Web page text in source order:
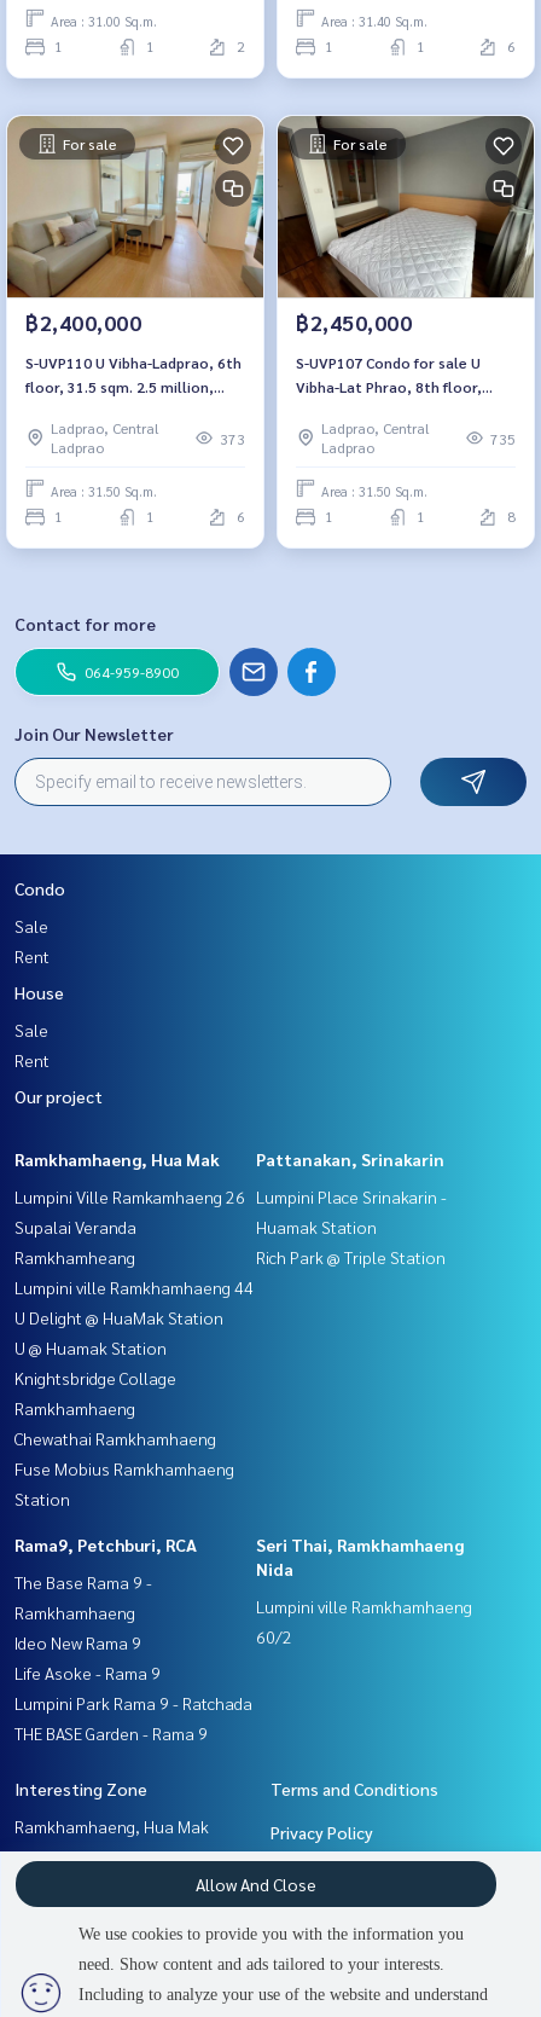
Area : 31.00 Sq.m.
1 1 2
Area : 31.40 Sq.m.
1 1 6
For sale
฿2,400,000
S-UVP110 U Vibha-Ladprao, 6th
floor, 31.5 sqm. 2.5 million,
Ladprao, Central
Ladprao
373
Area : 31.50 Sq.m.
1 1 6
For sale
฿2,450,000
S-UVP107 Condo for sale U
Vibha-Lat Phrao, 8th floor,
bedroom, 1 bathroom, 2.45
million064-959-8900
Ladprao, Central
Ladprao
735
Area : 31.50 Sq.m.
1 1 8
Contact for more
064-959-8900
Join Our Newsletter
Condo
Sale
Rent
House
Sale
Rent
Our project
Ramkhamhaeng, Hua Mak
Lumpini Ville Ramkamhaeng 26
Supalai Veranda
Ramkhamheang
Lumpini ville Ramkhamhaeng 44
U Delight @ HuaMak Station
U @ Huamak Station
Knightsbridge Collage
Ramkhamhaeng
Chewathai Ramkhamhaeng
Fuse Mobius Ramkhamhaeng
Station
Pattanakan, Srinakarin
Lumpini Place Srinakarin -
Huamak Station
Rich Park @ Triple Station
Rama9, Petchburi, RCA
The Base Rama 9 -
Ramkhamhaeng
Ideo New Rama 9
Life Asoke - Rama 9
Lumpini Park Rama 9 - Ratchada
THE BASE Garden - Rama 9
Seri Thai, Ramkhamhaeng
Nida
Lumpini ville Ramkhamhaeng
60/2
Interesting Zone
Ramkhamhaeng, Hua Mak
Seri Thai, Ramkhamhaeng
Nida
Rama9, Petchburi, RCA
Terms and Conditions
Privacy Policy
About us
Contact
We use cookies to provide you with the information you
need. Show content and ads tailored to your interests.
Including to analyze your use of the website and understand
Allow And Close